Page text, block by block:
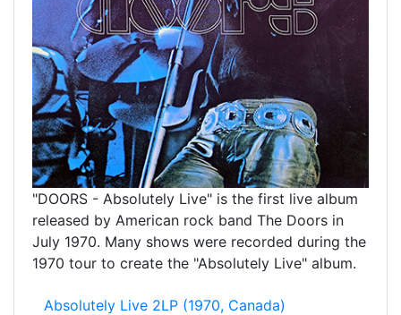
"DOORS - Absolutely Live" is the first live album
released by American rock band The Doors in
July 1970. Many shows were recorded during the
1970 tour to create the "Absolutely Live" album.
Absolutely Live 2LP (1970, Canada)